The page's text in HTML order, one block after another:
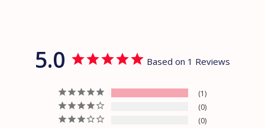
5.0 Based on 1 Reviews
1
0
0